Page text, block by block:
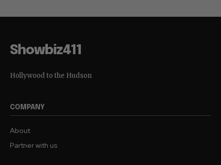
Showbiz411
Hollywood to the Hudson
COMPANY
About
Partner with us